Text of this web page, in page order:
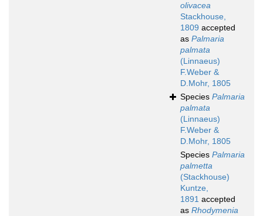
olivacea
Stackhouse,
1809 accepted
as Palmaria
palmata
(Linnaeus)
F.Weber &
D.Mohr, 1805
Species Palmaria
palmata
(Linnaeus)
F.Weber &
D.Mohr, 1805
Species Palmaria
palmetta
(Stackhouse)
Kuntze,
1891 accepted
as Rhodymenia